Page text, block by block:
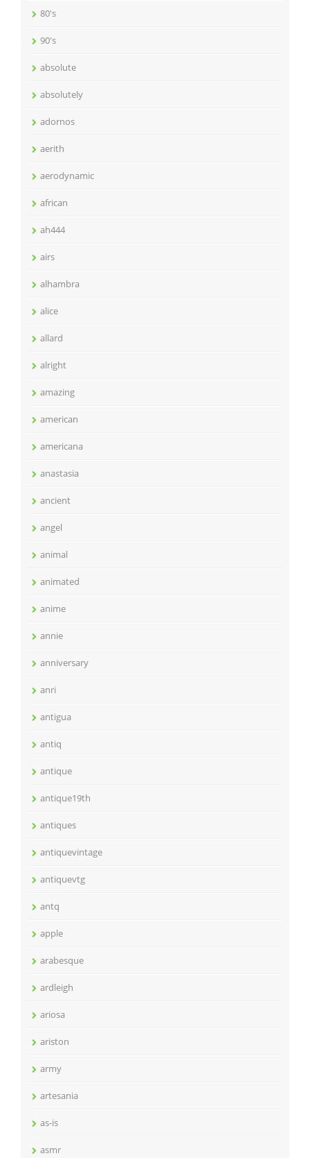
80's
90's
absolute
absolutely
adornos
aerith
aerodynamic
african
ah444
airs
alhambra
alice
allard
alright
amazing
american
americana
anastasia
ancient
angel
animal
animated
anime
annie
anniversary
anri
antigua
antiq
antique
antique19th
antiques
antiquevintage
antiquevtg
antq
apple
arabesque
ardleigh
ariosa
ariston
army
artesania
as-is
asmr